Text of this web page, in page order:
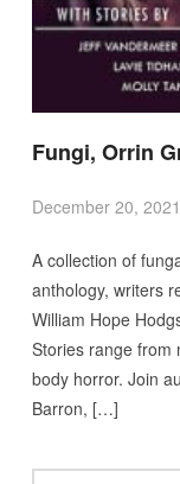
Fungi, Orrin
December 20, 2021
A collection of
anthology, writers
William Hope
Stories range from
body horror. Join
Barron, […]